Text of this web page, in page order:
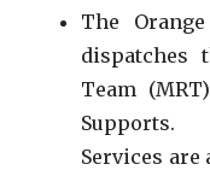
The
dispatches
Team
Supports.
Services are